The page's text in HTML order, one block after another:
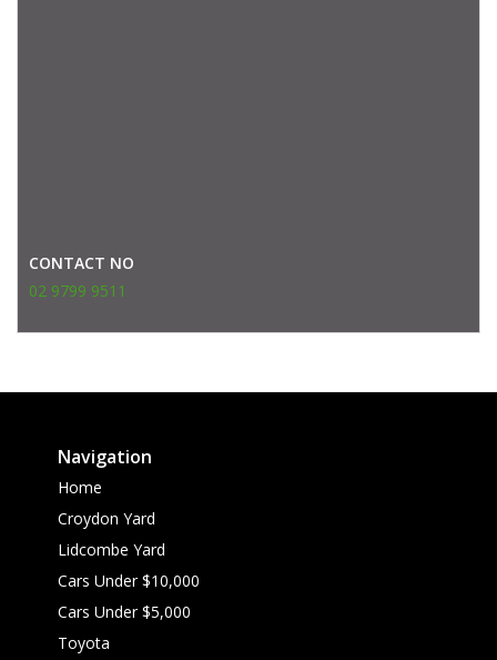
CONTACT NO
02 9799 9511
Navigation
Home
Croydon Yard
Lidcombe Yard
Cars Under $10,000
Cars Under $5,000
Toyota